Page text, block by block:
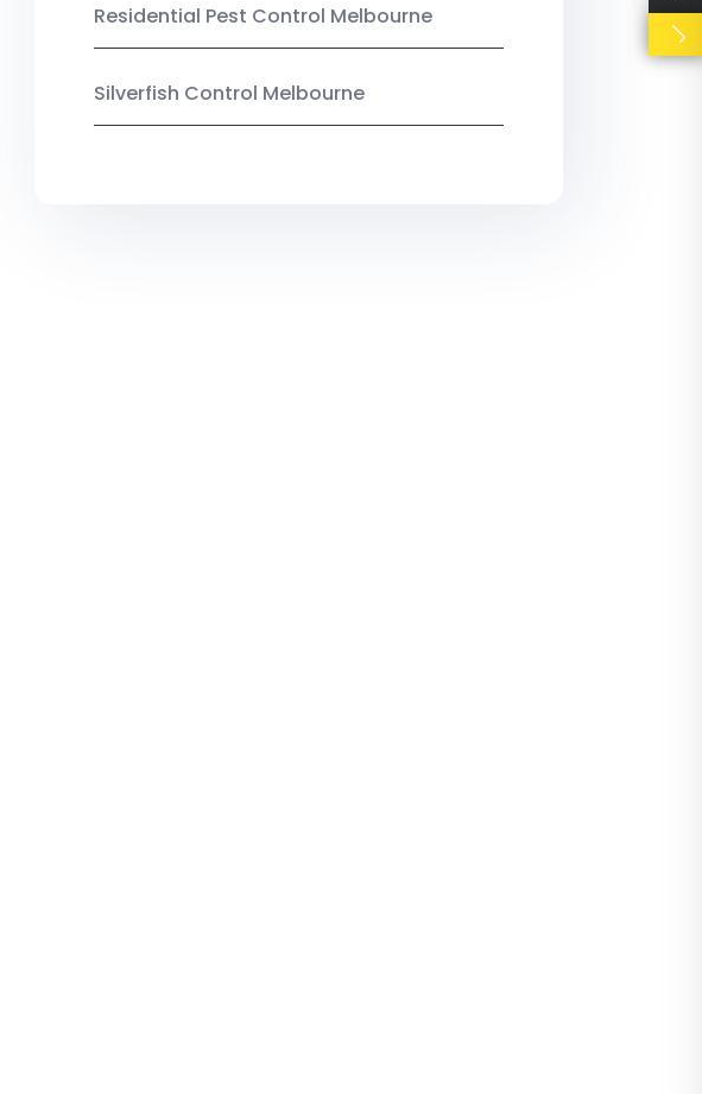
Residential Pest Control Melbourne
Silverfish Control Melbourne